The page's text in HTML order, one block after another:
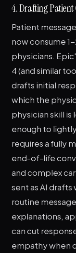
4. Drafting
Patient
now consume
physicians.
4 (and similar
drafts initial
which the
physician skill is
enough to
requires a fully
end-of-life
and complex
sent as AI
routine
explanations,
can cut
empathy when